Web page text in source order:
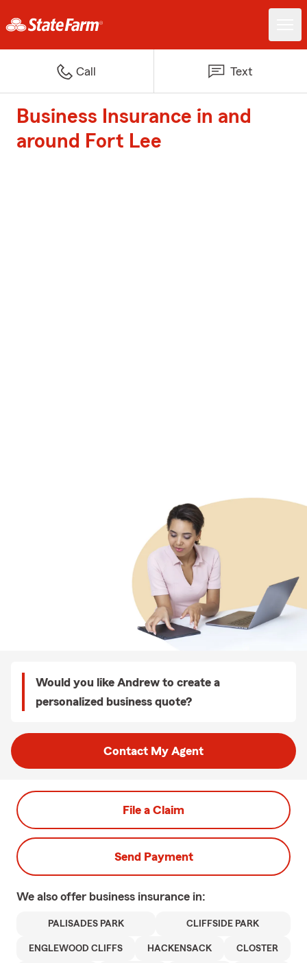
Call Text
Business Insurance in and
around Fort Lee
Would you like Andrew to create a
personalized business quote?
Contact My Agent
File a Claim
Send Payment
We also offer business insurance in:
PALISADES PARK CLIFFSIDE PARK
ENGLEWOOD CLIFFS HACKENSACK CLOSTER